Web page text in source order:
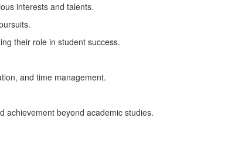
interests and talents.
their role in student success.
and time management.
achievement beyond academic studies.